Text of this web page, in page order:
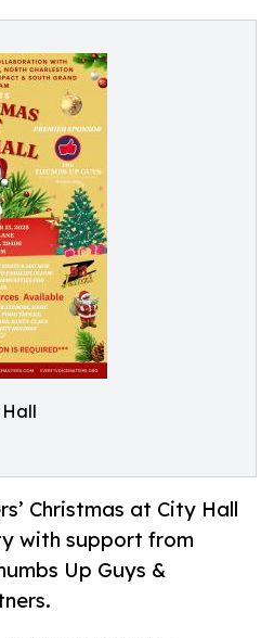
Hall
Christmas at City Hall
with support from
Up Guys &